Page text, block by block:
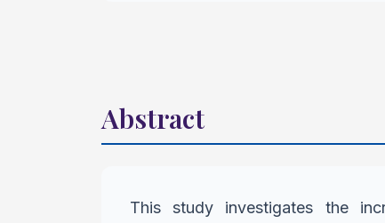
Abstract
This study investigates the